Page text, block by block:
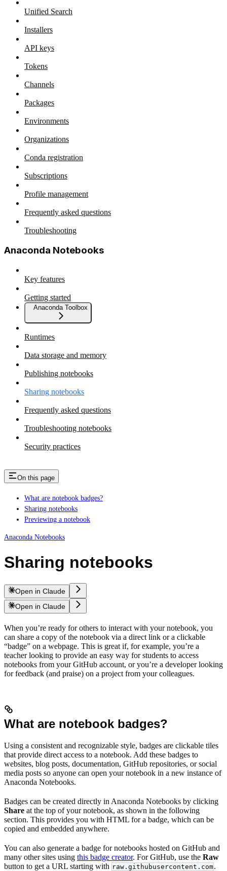
Unified Search
Installers
API keys
Tokens
Channels
Packages
Environments
Organizations
Conda registration
Subscriptions
Profile management
Frequently asked questions
Troubleshooting
Anaconda Notebooks
Key features
Getting started
Anaconda Toolbox
Runtimes
Data storage and memory
Publishing notebooks
Sharing notebooks
Frequently asked questions
Troubleshooting notebooks
Security practices
On this page
What are notebook badges?
Sharing notebooks
Previewing a notebook
Anaconda Notebooks
Sharing notebooks
Open in Claude
Open in Claude
When you’re ready for others to interact with your notebook, you
can share a copy of the notebook via a direct link or a clickable
“badge” on a webpage. This is great if, for example, you’re a
teacher looking to provide an easy way for students to access
notebooks from your GitHub account, or you’re a developer looking
for feedback (and praise) on a project from your colleagues.
What are notebook badges?
Using a consistent and recognizable style, badges are clickable tiles
that provide direct access to a notebook. Add these badges to
websites, blog posts, documentation, GitHub repositories, or social
media posts so anyone can open your notebook in a new instance of
Anaconda Notebooks.
Badges can be created directly in Anaconda Notebooks by clicking
Share at the top of your notebook, as shown in the following
section. This provides you with HTML for a badge, which can be
copied and embedded anywhere.
You can also generate a badge for notebooks hosted on GitHub and
many other sites using this badge creator. For GitHub, use the Raw
button to get a URL starting with raw.githubusercontent.com.